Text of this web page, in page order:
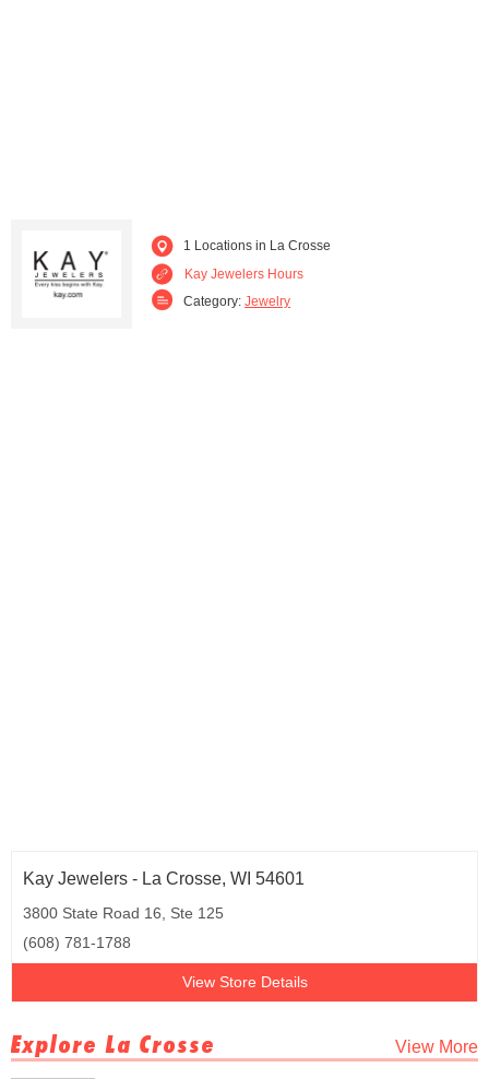
1 Locations in La Crosse
Kay Jewelers Hours
Category: Jewelry
Kay Jewelers - La Crosse, WI 54601
3800 State Road 16, Ste 125
(608) 781-1788
View Store Details
Explore La Crosse View More